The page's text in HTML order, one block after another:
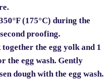
(175°C) during the
proofing.
the egg yolk and 1
the egg wash. Gently
dough with the egg wash.